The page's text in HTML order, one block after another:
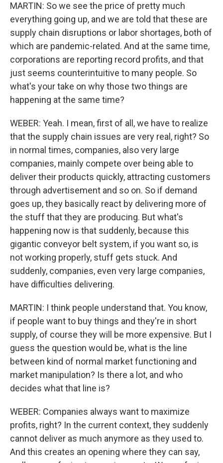
MARTIN: So we see the price of pretty much
everything going up, and we are told that these are
supply chain disruptions or labor shortages, both of
which are pandemic-related. And at the same time,
corporations are reporting record profits, and that
just seems counterintuitive to many people. So
what's your take on why those two things are
happening at the same time?
WEBER: Yeah. I mean, first of all, we have to realize
that the supply chain issues are very real, right? So
in normal times, companies, also very large
companies, mainly compete over being able to
deliver their products quickly, attracting customers
through advertisement and so on. So if demand
goes up, they basically react by delivering more of
the stuff that they are producing. But what's
happening now is that suddenly, because this
gigantic conveyor belt system, if you want so, is
not working properly, stuff gets stuck. And
suddenly, companies, even very large companies,
have difficulties delivering.
MARTIN: I think people understand that. You know,
if people want to buy things and they're in short
supply, of course they will be more expensive. But I
guess the question would be, what is the line
between kind of normal market functioning and
market manipulation? Is there a lot, and who
decides what that line is?
WEBER: Companies always want to maximize
profits, right? In the current context, they suddenly
cannot deliver as much anymore as they used to.
And this creates an opening where they can say,